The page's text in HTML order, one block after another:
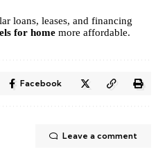
loans, leases, and financing
for home more affordable.
Facebook
Leave a comment